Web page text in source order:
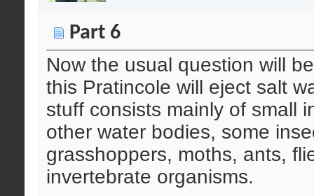
Part 6
Now the usual question will
this Pratincole will eject salt
stuff consists mainly of small
other water bodies, some
grasshoppers, moths, ants,
invertebrate organisms.